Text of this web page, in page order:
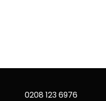
0208 123 6976